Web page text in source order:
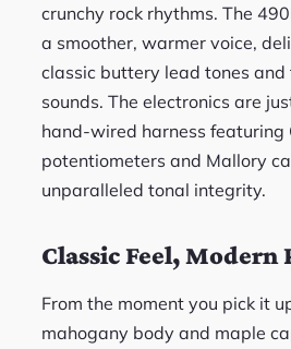
crunchy rock rhythms. The
a smoother, warmer voice,
classic buttery lead tones
sounds. The electronics are
hand-wired harness featuring
potentiometers and Mallory
unparalleled tonal integrity.
Classic Feel,
From the moment you pick it
mahogany body and maple